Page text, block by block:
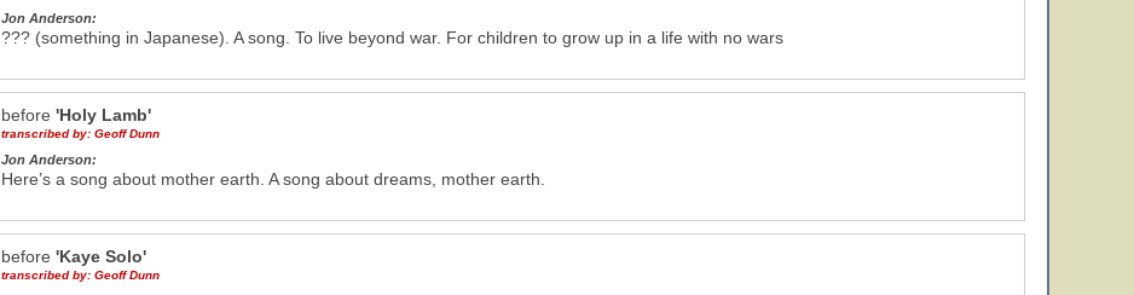
Jon Anderson:
??? (something in Japanese). A song. To live beyond war. For children to grow up in a life with no wars
before 'Holy Lamb'
transcribed by: Geoff Dunn
Jon Anderson:
Here’s a song about mother earth. A song about dreams, mother earth.
before 'Kaye Solo'
transcribed by: Geoff Dunn